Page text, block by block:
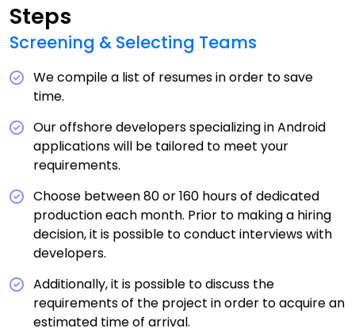
Steps
Screening & Selecting Teams
We compile a list of resumes in order to save
time.
Our offshore developers specializing in Android
applications will be tailored to meet your
requirements.
Choose between 80 or 160 hours of dedicated
production each month. Prior to making a hiring
decision, it is possible to conduct interviews with
developers.
Additionally, it is possible to discuss the
requirements of the project in order to acquire an
estimated time of arrival.